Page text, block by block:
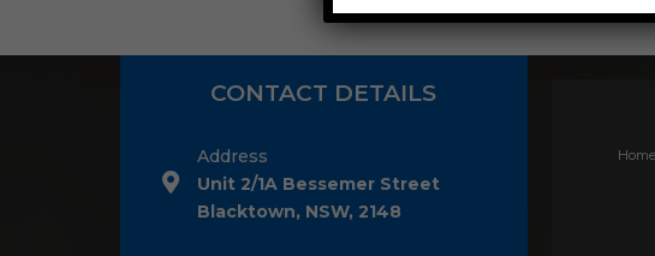
CONTACT DETAILS
Address
Unit 2/1A Bessemer Street
Blacktown, NSW, 2148
Home